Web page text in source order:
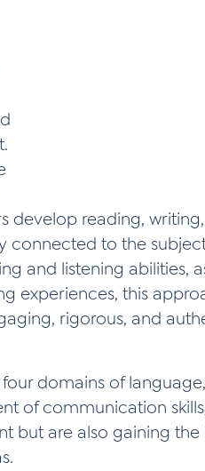
develop reading,
connected to the
and listening abilities,
experiences, this
rigorous, and
domains of
of communication
but are also gaining